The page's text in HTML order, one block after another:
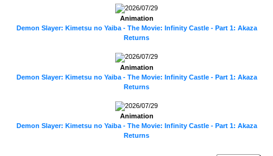
2026/07/29
Animation
Demon Slayer: Kimetsu no Yaiba - The Movie: Infinity Castle - Part 1: Akaza
Returns
2026/07/29
Animation
Demon Slayer: Kimetsu no Yaiba - The Movie: Infinity Castle - Part 1: Akaza
Returns
2026/07/29
Animation
Demon Slayer: Kimetsu no Yaiba - The Movie: Infinity Castle - Part 1: Akaza
Returns